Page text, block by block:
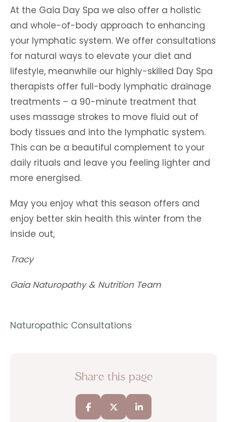
At the Gaia Day Spa we also offer a holistic
and whole-of-body approach to enhancing
your lymphatic system. We offer consultations
for natural ways to elevate your diet and
lifestyle, meanwhile our highly-skilled Day Spa
therapists offer full-body lymphatic drainage
treatments – a 90-minute treatment that
uses massage strokes to move fluid out of
body tissues and into the lymphatic system.
This can be a beautiful complement to your
daily rituals and leave you feeling lighter and
more energised.
May you enjoy what this season offers and
enjoy better skin health this winter from the
inside out,
Tracy
Gaia Naturopathy & Nutrition Team
Naturopathic Consultations
Share this page